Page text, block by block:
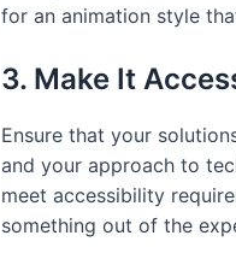
for an animation style
3. Make It
Ensure that your
and your approach to
meet accessibility
something out of the